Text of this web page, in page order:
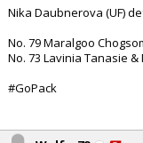
Nika Daubnerova (UF)
No. 79 Maralgoo
No. 73 Lavinia Tanasie &
#GoPack